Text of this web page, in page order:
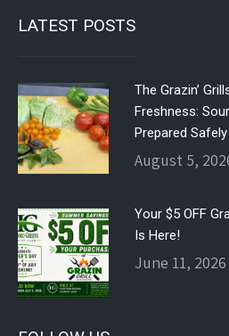
LATEST POSTS
The Grazin’
Freshness:
Prepared Safely
August 5,
Your $5 OFF
Is Here!
June 11, 2026